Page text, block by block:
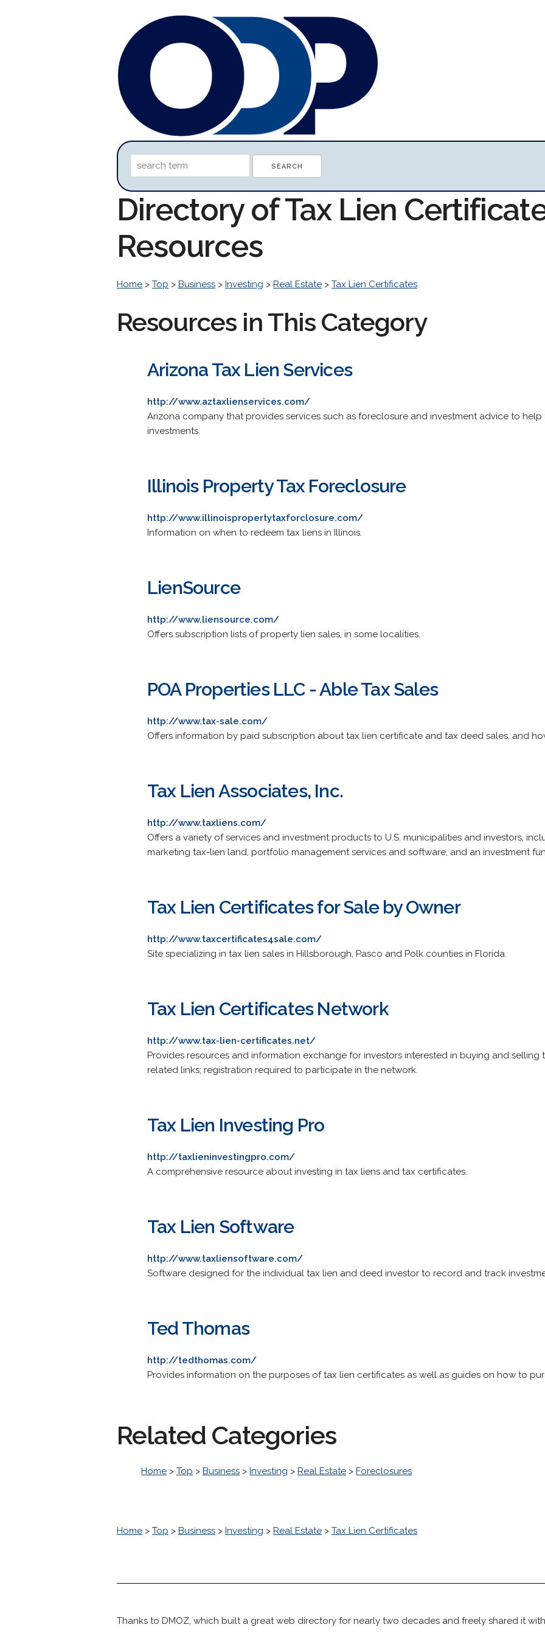
Directory of Tax Lien
Resources
Home > Top > Business > Investing > Real Estate > Tax Lien Certificates
Resources in This Category
Arizona Tax Lien Services
http://www.aztaxlienservices.com/
Arizona company that provides services such as foreclosure and investment advice to
investments.
Illinois Property Tax Foreclosure
http://www.illinoispropertytaxforclosure.com/
Information on when to redeem tax liens in Illinois.
LienSource
http://www.liensource.com/
Offers subscription lists of property lien sales, in some localities.
POA Properties LLC - Able Tax Sales
http://www.tax-sale.com/
Offers information by paid subscription about tax lien certificate and tax deed sales, and
Tax Lien Associates, Inc.
http://www.taxliens.com/
Offers a variety of services and investment products to U.S. municipalities and investors,
marketing tax-lien land, portfolio management services and software, and an investment
Tax Lien Certificates for Sale by Owner
http://www.taxcertificates4sale.com/
Site specializing in tax lien sales in Hillsborough, Pasco and Polk counties in Florida.
Tax Lien Certificates Network
http://www.tax-lien-certificates.net/
Provides resources and information exchange for investors interested in buying and
related links; registration required to participate in the network.
Tax Lien Investing Pro
http://taxlieninvestingpro.com/
A comprehensive resource about investing in tax liens and tax certificates.
Tax Lien Software
http://www.taxliensoftware.com/
Software designed for the individual tax lien and deed investor to record and track
Ted Thomas
http://tedthomas.com/
Provides information on the purposes of tax lien certificates as well as guides on how to
Related Categories
Home > Top > Business > Investing > Real Estate > Foreclosures
Home > Top > Business > Investing > Real Estate > Tax Lien Certificates
Thanks to DMOZ, which built a great web directory for nearly two decades and freely shared it